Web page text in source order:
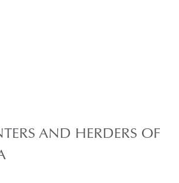
AND HERDERS OF